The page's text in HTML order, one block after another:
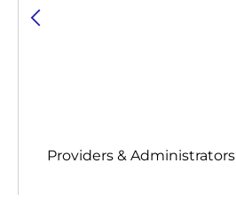
Providers & Administrators